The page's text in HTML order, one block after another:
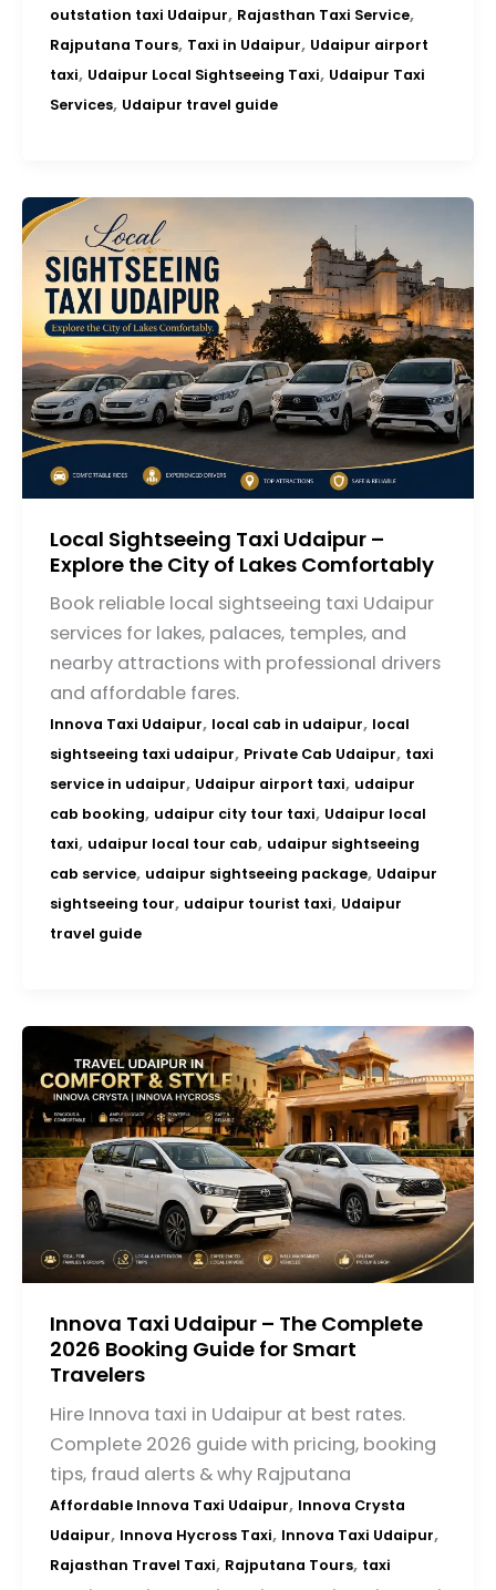
outstation taxi Udaipur, Rajasthan Taxi Service,
Rajputana Tours, Taxi in Udaipur, Udaipur airport
taxi, Udaipur Local Sightseeing Taxi, Udaipur Taxi
Services, Udaipur travel guide
Local Sightseeing Taxi Udaipur –
Explore the City of Lakes Comfortably
Book reliable local sightseeing taxi Udaipur
services for lakes, palaces, temples, and
nearby attractions with professional drivers
and affordable fares.
Innova Taxi Udaipur, local cab in udaipur, local
sightseeing taxi udaipur, Private Cab Udaipur, taxi
service in udaipur, Udaipur airport taxi, udaipur
cab booking, udaipur city tour taxi, Udaipur local
taxi, udaipur local tour cab, udaipur sightseeing
cab service, udaipur sightseeing package, Udaipur
sightseeing tour, udaipur tourist taxi, Udaipur
travel guide
Innova Taxi Udaipur – The Complete
2026 Booking Guide for Smart
Travelers
Hire Innova taxi in Udaipur at best rates.
Complete 2026 guide with pricing, booking
tips, fraud alerts & why Rajputana
Affordable Innova Taxi Udaipur, Innova Crysta
Udaipur, Innova Hycross Taxi, Innova Taxi Udaipur,
Rajasthan Travel Taxi, Rajputana Tours, taxi